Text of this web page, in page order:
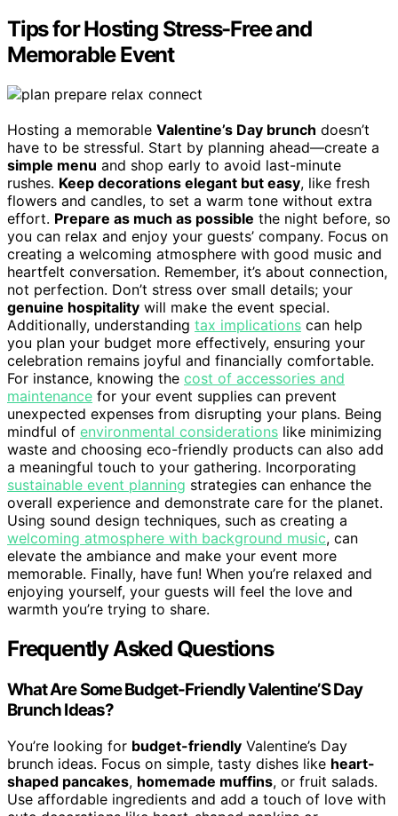
Tips for Hosting Stress-Free and
Memorable Event
Hosting a memorable Valentine’s Day brunch doesn’t
have to be stressful. Start by planning ahead—create a
simple menu and shop early to avoid last-minute
rushes. Keep decorations elegant but easy, like fresh
flowers and candles, to set a warm tone without extra
effort. Prepare as much as possible the night before, so
you can relax and enjoy your guests’ company. Focus on
creating a welcoming atmosphere with good music and
heartfelt conversation. Remember, it’s about connection,
not perfection. Don’t stress over small details; your
genuine hospitality will make the event special.
Additionally, understanding tax implications can help
you plan your budget more effectively, ensuring your
celebration remains joyful and financially comfortable.
For instance, knowing the cost of accessories and
maintenance for your event supplies can prevent
unexpected expenses from disrupting your plans. Being
mindful of environmental considerations like minimizing
waste and choosing eco-friendly products can also add
a meaningful touch to your gathering. Incorporating
sustainable event planning strategies can enhance the
overall experience and demonstrate care for the planet.
Using sound design techniques, such as creating a
welcoming atmosphere with background music, can
elevate the ambiance and make your event more
memorable. Finally, have fun! When you’re relaxed and
enjoying yourself, your guests will feel the love and
warmth you’re trying to share.
Frequently Asked Questions
What Are Some Budget-Friendly Valentine’S Day
Brunch Ideas?
You’re looking for budget-friendly Valentine’s Day
brunch ideas. Focus on simple, tasty dishes like heart-
shaped pancakes, homemade muffins, or fruit salads.
Use affordable ingredients and add a touch of love with